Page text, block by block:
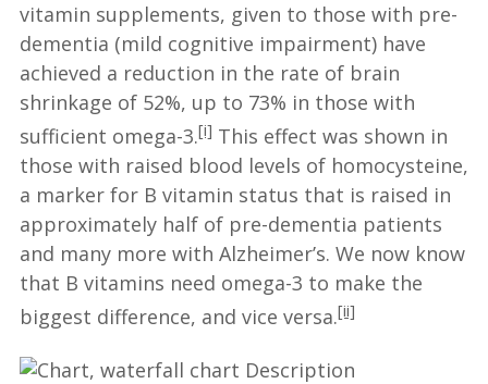
vitamin supplements, given to those with pre-
dementia (mild cognitive impairment) have
achieved a reduction in the rate of brain
shrinkage of 52%, up to 73% in those with
sufficient omega-3.[i] This effect was shown in
those with raised blood levels of homocysteine,
a marker for B vitamin status that is raised in
approximately half of pre-dementia patients
and many more with Alzheimer’s. We now know
that B vitamins need omega-3 to make the
biggest difference, and vice versa.[ii]